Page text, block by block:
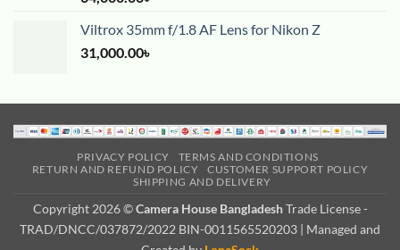
out of 5
Viltrox 35mm f/1.8 AF Lens for Nikon Z
31,000.00৳
PRIVACY POLICY
TERMS AND CONDITIONS
RETURN AND REFUND POLICY
CUSTOMER SUPPORT POLICY
SHIPPING AND DELIVERY
Copyright 2026 ©Camera House BangladeshTrade License -
TRAD/DNCC/037872/2022 BIN-0011565520203 | Managed and